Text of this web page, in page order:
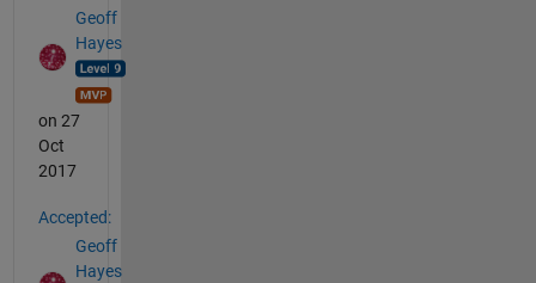
Geoff
Hayes
on 27
Oct
2017
Accepted:
Geoff
Hayes